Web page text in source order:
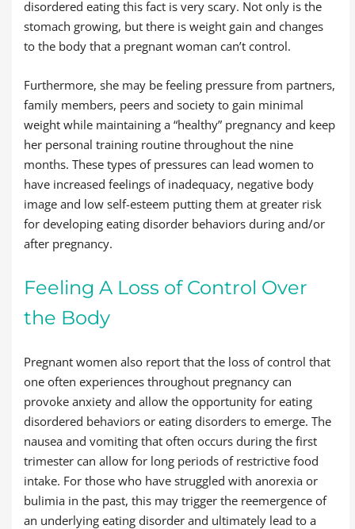
disordered eating this fact is very scary. Not only is the
stomach growing, but there is weight gain and changes
to the body that a pregnant woman can’t control.
Furthermore, she may be feeling pressure from partners,
family members, peers and society to gain minimal
weight while maintaining a “healthy” pregnancy and keep
her personal training routine throughout the nine
months. These types of pressures can lead women to
have increased feelings of inadequacy, negative body
image and low self-esteem putting them at greater risk
for developing eating disorder behaviors during and/or
after pregnancy.
Feeling A Loss of Control Over
the Body
Pregnant women also report that the loss of control that
one often experiences throughout pregnancy can
provoke anxiety and allow the opportunity for eating
disordered behaviors or eating disorders to emerge. The
nausea and vomiting that often occurs during the first
trimester can allow for long periods of restrictive food
intake. For those who have struggled with anorexia or
bulimia in the past, this may trigger the reemergence of
an underlying eating disorder and ultimately lead to a